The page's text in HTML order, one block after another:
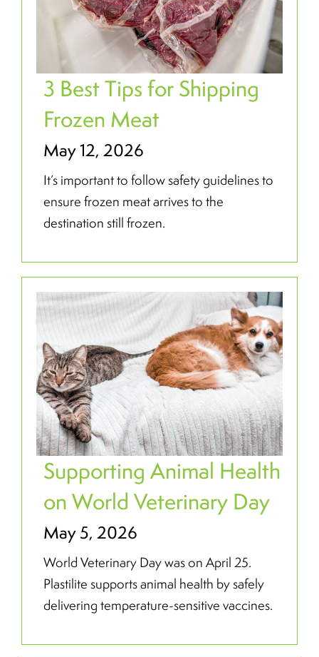
3 Best Tips for Shipping
Frozen Meat
May 12, 2026
It’s important to follow safety guidelines to
ensure frozen meat arrives to the
destination still frozen.
Supporting Animal Health
on World Veterinary Day
May 5, 2026
World Veterinary Day was on April 25.
Plastilite supports animal health by safely
delivering temperature-sensitive vaccines.